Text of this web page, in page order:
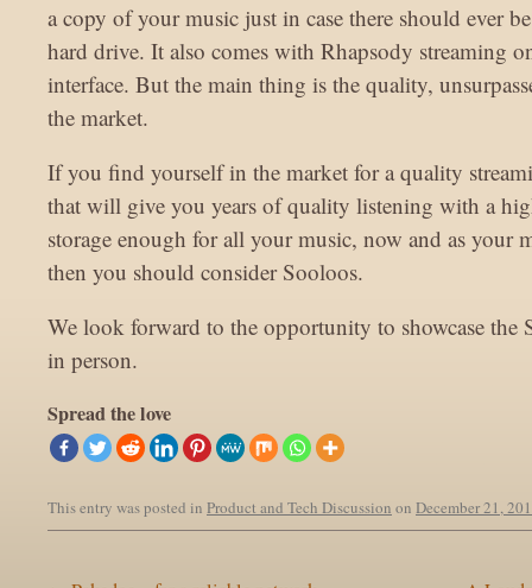
a copy of your music just in case there should ever
hard drive. It also comes with Rhapsody streaming
interface. But the main thing is the quality,
the market.
If you find yourself in the market for a quality
that will give you years of quality listening with a
storage enough for all your music, now and as your
then you should consider Sooloos.
We look forward to the opportunity to showcase the
in person.
Spread the love
This entry was posted in Product and Tech Discussion on December 21,